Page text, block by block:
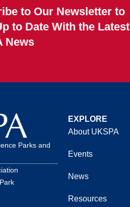
to Our Newsletter to
to Date With the Latest
News
Parks and
EXPLORE
About UKSPA
Events
News
Resources